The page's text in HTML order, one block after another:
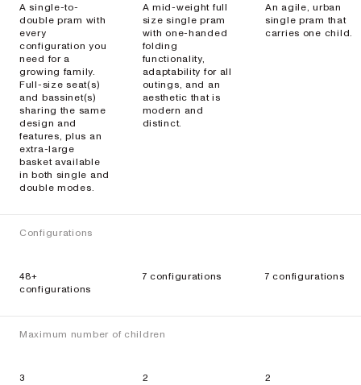
A single-to-
double pram with
every
configuration you
need for a
growing family.
Full-size seat(s)
and bassinet(s)
sharing the same
design and
features, plus an
extra-large
basket available
in both single and
double modes.
A mid-weight full
size single pram
with one-handed
folding
functionality,
adaptability for all
outings, and an
aesthetic that is
modern and
distinct.
An agile, urban
single pram that
carries one child.
Configurations
48+
configurations
7 configurations 7 configurations
Maximum number of children
3
2
2